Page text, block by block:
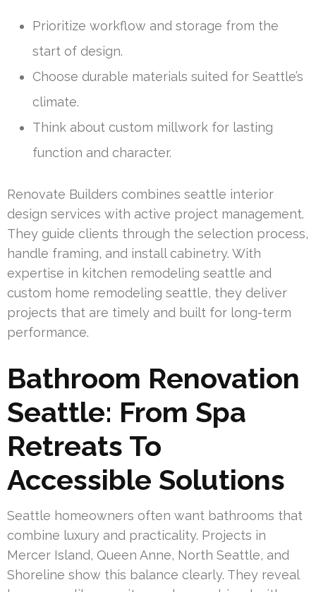
Prioritize workflow and storage from the
start of design.
Choose durable materials suited for Seattle’s
climate.
Think about custom millwork for lasting
function and character.
Renovate Builders combines seattle interior
design services with active project management.
They guide clients through the selection process,
handle framing, and install cabinetry. With
expertise in kitchen remodeling seattle and
custom home remodeling seattle, they deliver
projects that are timely and built for long-term
performance.
Bathroom Renovation
Seattle: From Spa
Retreats To
Accessible Solutions
Seattle homeowners often want bathrooms that
combine luxury and practicality. Projects in
Mercer Island, Queen Anne, North Seattle, and
Shoreline show this balance clearly. They reveal